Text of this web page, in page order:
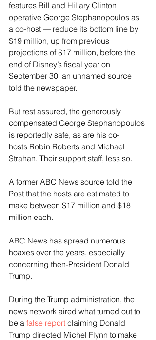
features Bill and Hillary Clinton
operative George Stephanopoulos as
a co-host — reduce its bottom line by
$19 million, up from previous
projections of $17 million, before the
end of Disney’s fiscal year on
September 30, an unnamed source
told the newspaper.
But rest assured, the generously
compensated George Stephanopoulos
is reportedly safe, as are his co-
hosts Robin Roberts and Michael
Strahan. Their support staff, less so.
A former ABC News source told the
Post that the hosts are estimated to
make between $17 million and $18
million each.
ABC News has spread numerous
hoaxes over the years, especially
concerning then-President Donald
Trump.
During the Trump administration, the
news network aired what turned out to
be a false report claiming Donald
Trump directed Michel Flynn to make